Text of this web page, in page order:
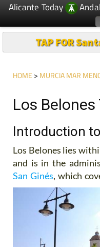
Alicante Today
TAP FOR
HOME > MURCIA MAR
Los Belones
Introduction
Los Belones lies
and is in the
San Ginés,which